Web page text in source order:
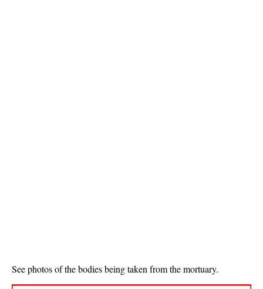
See photos of the bodies being taken from the mortuary.